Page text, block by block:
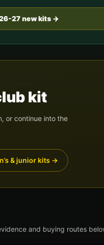
27 new kits →
kit
or continue into the
& junior kits →
and buying routes